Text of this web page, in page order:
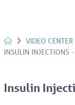
VIDEO CENTER
INSULIN INJECTIONS
Insulin